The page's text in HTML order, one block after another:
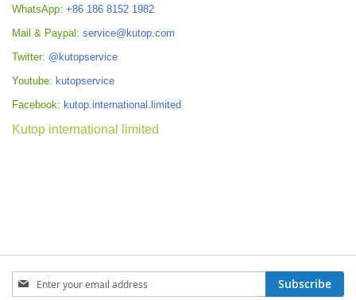
WhatsApp: +86 186 8152 1982
Mail & Paypal: service@kutop.com
Twitter: @kutopservice
Youtube: kutopservice
Facebook: kutop.international.limited
Kutop international limited
Sign
Up
Subscribe